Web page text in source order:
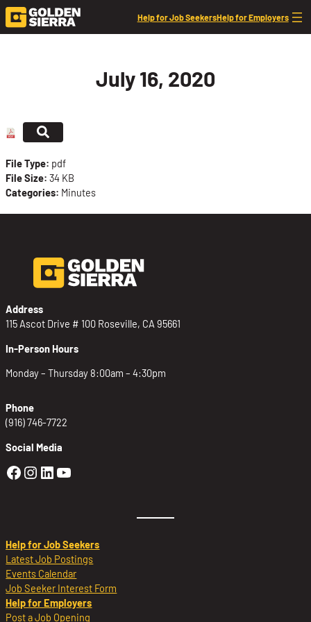
Skip to content
Help for Job SeekersHelp for Employers
July 16, 2020
File Type: pdf
File Size:34 KB
Categories: Minutes
Address
115 Ascot Drive # 100 Roseville, CA 95661
In-Person Hours
Monday – Thursday 8:00am – 4:30pm
Phone
(916) 746-7722
Social Media
Golden Sierra Facebook profile:
Golden Sierra Instagram profile:
Golden Sierra LinkedIn profile
Golden Sierra YouTube profile:
Help for Job Seekers
Latest Job Postings
Events Calendar
Job Seeker Interest Form
Help for Employers
Post a Job Opening